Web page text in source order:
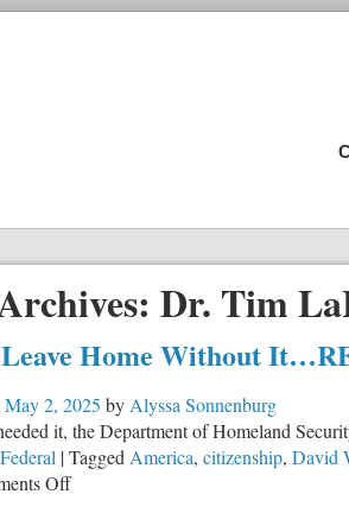
Dr. Tim
Leave Home Without
May 2, 2025 by Alyssa Sonnenburg
it, the Department of Homeland
Federal |Tagged America, citizenship, David
Offon